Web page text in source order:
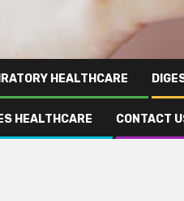
HEALTHCARE
HEALTHCARE CONTACT